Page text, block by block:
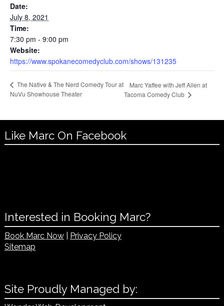
Date:
July 8, 2021
Time:
7:30 pm - 9:00 pm
Website:
https://www.spokanecomedyclub.com/shows/131235
The Native & The Nerd Comedy Tour at
NuVu Showhouse Theater
Marc Yaffee with Jeff Allen at
Tacoma Comedy Club
Like Marc On Facebook
Interested in Booking Marc?
Book Marc Now| Privacy Policy
Sitemap
Site Proudly Managed by: